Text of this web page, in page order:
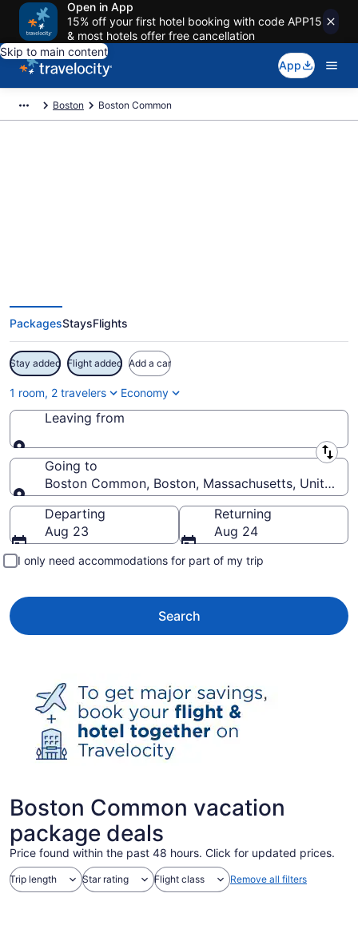
Open in App
15% off your first hotel booking with code APP15
& most hotels offer free cancellation
Skip to main content
App
Boston Boston Common
PackagesStaysFlights
Stay added Flight added Add a car
1 room, 2 travelers Economy
Leaving from
Leaving from
Going to
Boston Common, Boston, Massachusetts, United
Going to
Departing
Aug 23
Returning
Aug 24
I only need accommodations for part of my trip
Search
Boston Common vacation
package deals
Price found within the past 48 hours. Click for updated prices.
Trip length Star rating Flight class Remove all filters